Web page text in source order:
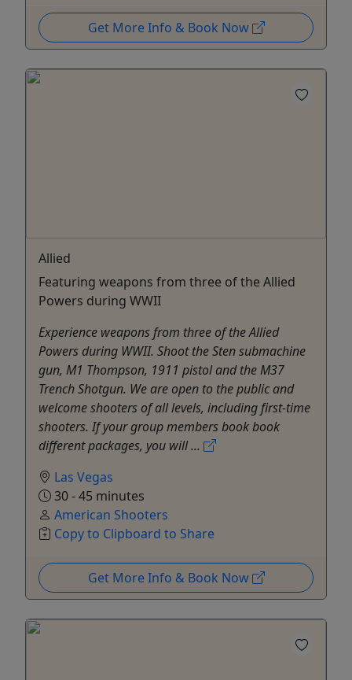
Get More Info & Book Now
Allied
Featuring weapons from three of the Allied
Powers during WWII
Experience weapons from three of the Allied
Powers during WWII. Shoot the Sten submachine
gun, M1 Thompson, 1911 pistol and the M37
Trench Shotgun. We are open to the public and
welcome shooters of all levels, including first-time
shooters. If your group members book book
different packages, you will ...
Las Vegas
30 - 45 minutes
American Shooters
Copy to Clipboard to Share
Get More Info & Book Now